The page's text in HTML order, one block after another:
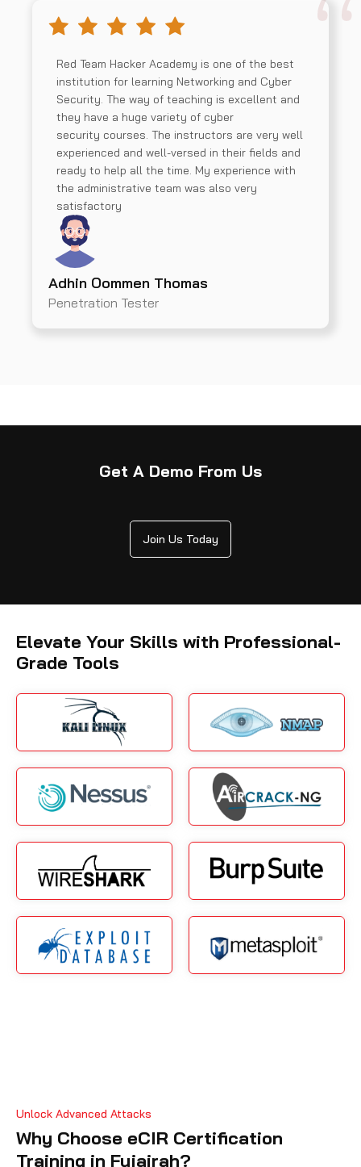
Red Team Hacker Academy is one of the best
institution for learning Networking and Cyber
Security. The way of teaching is excellent and
they have a huge variety of cyber
security courses. The instructors are very well
experienced and well-versed in their fields and
ready to help all the time. My experience with
the administrative team was also very
satisfactory
Adhin Oommen Thomas
Penetration Tester
Get A Demo From Us
Join Us Today
Elevate Your Skills with Professional-
Grade Tools
Unlock Advanced Attacks
Why Choose eCIR Certification
Training in Fujairah?